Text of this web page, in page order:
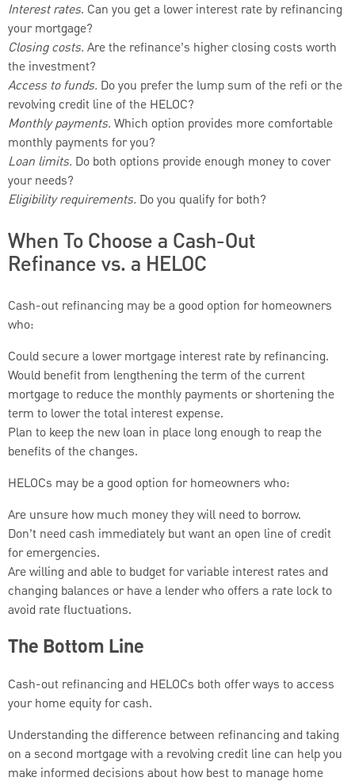
Interest rates. Can you get a lower interest rate by refinancing
your mortgage?
Closing costs. Are the refinance’s higher closing costs worth
the investment?
Access to funds. Do you prefer the lump sum of the refi or the
revolving credit line of the HELOC?
Monthly payments. Which option provides more comfortable
monthly payments for you?
Loan limits. Do both options provide enough money to cover
your needs?
Eligibility requirements. Do you qualify for both?
When To Choose a Cash-Out
Refinance vs. a HELOC
Cash-out refinancing may be a good option for homeowners
who:
Could secure a lower mortgage interest rate by refinancing.
Would benefit from lengthening the term of the current
mortgage to reduce the monthly payments or shortening the
term to lower the total interest expense.
Plan to keep the new loan in place long enough to reap the
benefits of the changes.
HELOCs may be a good option for homeowners who:
Are unsure how much money they will need to borrow.
Don’t need cash immediately but want an open line of credit
for emergencies.
Are willing and able to budget for variable interest rates and
changing balances or have a lender who offers a rate lock to
avoid rate fluctuations.
The Bottom Line
Cash-out refinancing and HELOCs both offer ways to access
your home equity for cash.
Understanding the difference between refinancing and taking
on a second mortgage with a revolving credit line can help you
make informed decisions about how best to manage home